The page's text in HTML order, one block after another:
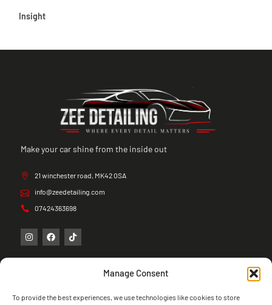
Manage Consent
To provide the best experiences, we use technologies like cookies to store
Insight
Make your car shine from the inside out
21 winchester road, MK42 0SA
info@zeedetailing.com
07424363698